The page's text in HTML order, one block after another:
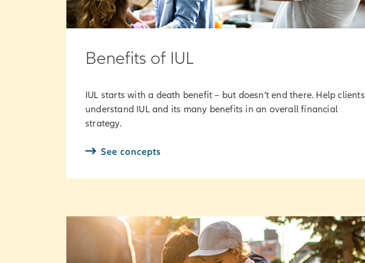
Benefits of IUL
IUL starts with a death benefit – but doesn’t end there. Help clients
understand IUL and its many benefits in an overall financial
strategy.
See concepts